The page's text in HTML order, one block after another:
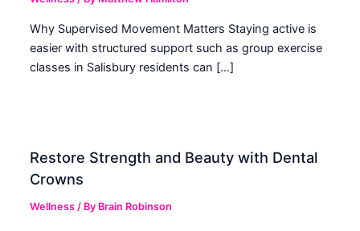
Why Supervised Movement Matters Staying active is
easier with structured support such as group exercise
classes in Salisbury residents can […]
Restore Strength and Beauty with Dental
Crowns
Wellness / By Brain Robinson